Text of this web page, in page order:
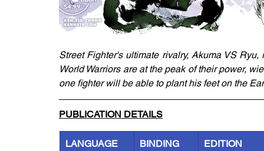
Street Fighter's ultimate rivalry, Akuma VS
World Warriors are at the peak of their power,
one fighter will be able to plant his feet on the
PUBLICATION DETAILS
LANGUAGE BINDING EDITION